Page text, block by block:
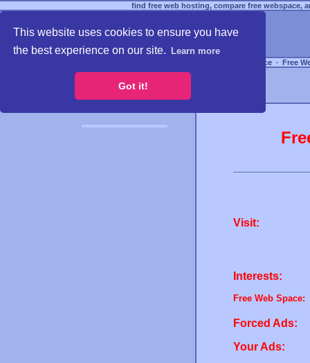
This website uses cookies to ensure you have
the best experience on our site.
Learn more
Got it!
find free web hosting, compare free webspace,
Free Webspace ∙ Free
Visit:
Interests:
Free Web Space:
Forced Ads:
Your Ads: